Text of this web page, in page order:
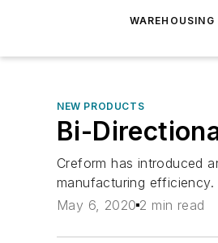
WAREHOUSING
NEW PRODUCTS
Bi-
Creform has introduced
manufacturing efficiency.
May 6, 2020 2 min read